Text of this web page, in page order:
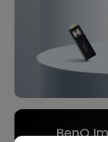
BenQ